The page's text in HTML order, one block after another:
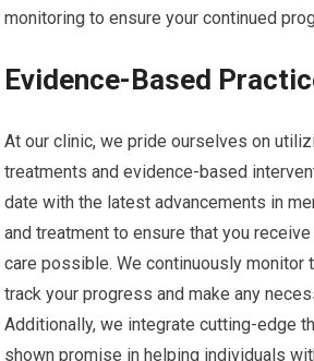
monitoring to ensure your continued
Evidence-Based
At our clinic, we pride ourselves on
treatments and evidence-based
date with the latest advancements in
and treatment to ensure that you
care possible. We continuously monitor
track your progress and make any
Additionally, we integrate cutting-edge
shown promise in helping individuals